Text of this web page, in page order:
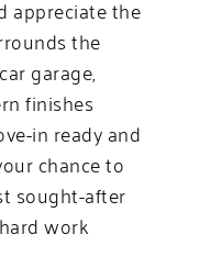
appreciate the
the
garage,
finishes
in ready and
chance to
sought-after
work